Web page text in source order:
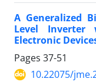
A Generalized
Level
Electronic
Pages 37-51
10.22075/